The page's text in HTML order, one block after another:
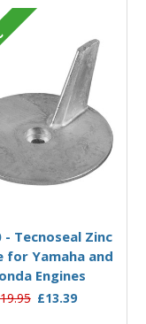
- Tecnoseal Zinc
for Yamaha and
Engines
£13.39